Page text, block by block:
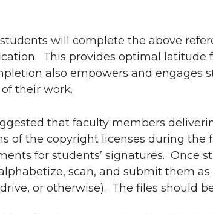
students will complete the above
This provides optimal latitude
also empowers and engages
their work.
that faculty members
of the copyright licenses during the
for students’ signatures. Once
scan, and submit them
or otherwise). The files should